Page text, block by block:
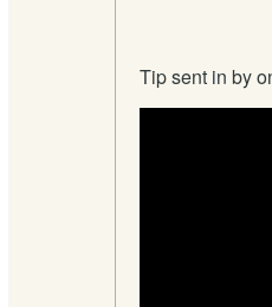
Tip sent in by